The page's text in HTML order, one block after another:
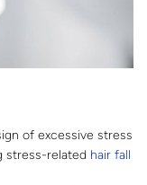
of excessive stress
stress-related hair fall